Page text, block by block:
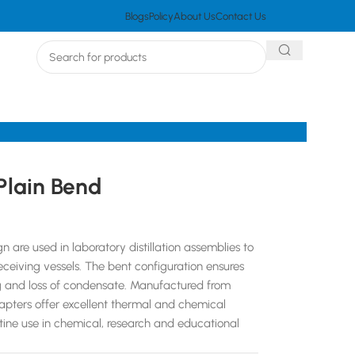
BlogsPolicyAbout UsContact Us
Bend
are used in laboratory distillation assemblies to
vessels. The bent configuration ensures
loss of condensate. Manufactured from
offer excellent thermal and chemical
use in chemical, research and educational